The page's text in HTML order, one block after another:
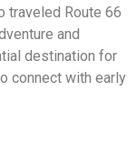
traveled Route 66
and
destination for
connect with early